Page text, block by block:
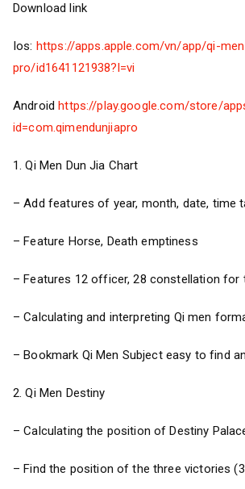
Download link
Ios: https://apps.apple.com/vn/app/qi-
pro/id1641121938?l=vi
Androidhttps://play.google.com/store/
id=com.qimendunjiapro
1. Qi Men Dun Jia Chart
– Add features of year, month, date, time
– Feature Horse, Death emptiness
– Features 12 officer, 28 constellation for
– Calculating and interpreting Qi men
– Bookmark Qi Men Subject easy to find
2. Qi Men Destiny
– Calculating the position of Destiny
– Find the position of the three victories